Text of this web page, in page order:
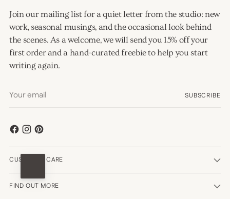
Join our mailing list for a quiet letter from the studio: new
work, seasonal musings, and the occasional look behind
the scenes. As a welcome, we will send you 15% off your
first order and a hand-curated freebie to help you start
writing again.
email
SUBSCRIBE
CUSTOMER CARE
FIND OUT MORE